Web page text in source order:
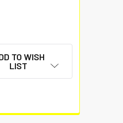
TO WISH
LIST